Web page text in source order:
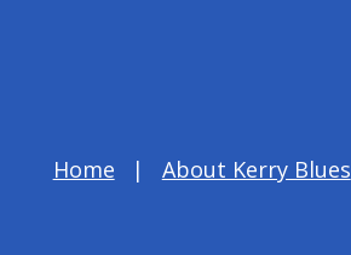
Home About Kerry Blues